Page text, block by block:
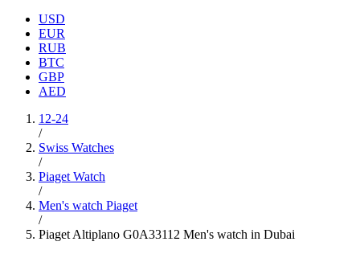
USD
EUR
RUB
BTC
GBP
AED
12-24
/
Swiss Watches
/
Piaget Watch
/
Men's watch Piaget
/
Piaget Altiplano G0A33112 Men's watch in Dubai